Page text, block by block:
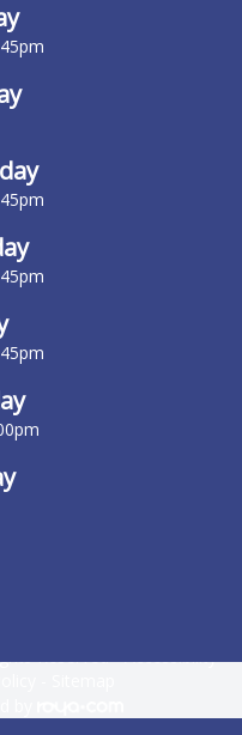
Reserved -Accessibility